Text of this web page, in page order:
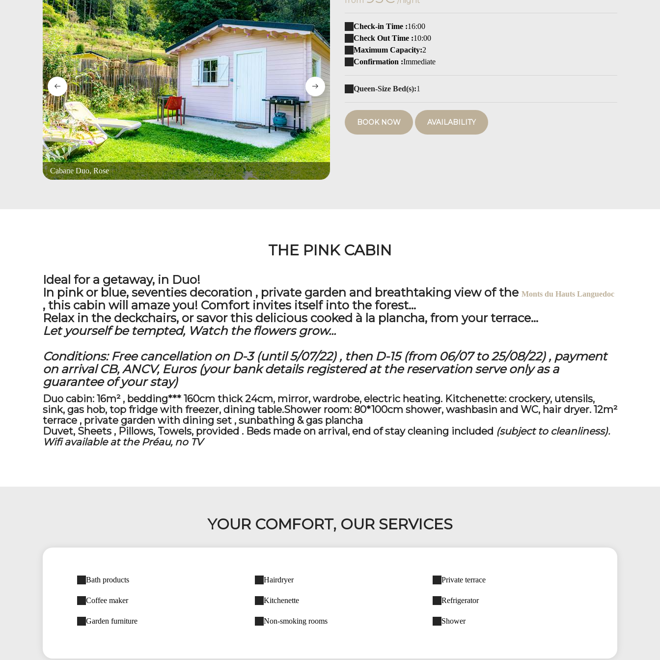
Cabane Duo, Rose
Check-in Time :16:00
Check Out Time :10:00
Maximum Capacity:2
Confirmation :Immediate
Queen-Size Bed(s):1
BOOK NOW AVAILABILITY
THE PINK CABIN
Ideal for a getaway, in Duo!
In pink or blue, seventies decoration , private garden and breathtaking view ofthe Monts du Hauts Languedoc
, this cabin will amaze you! Comfort invites itself into the forest...
Relax in the deckchairs, or savor this delicious cooked à la plancha, from your terrace...
Let yourself be tempted, Watch the flowers grow...
Conditions: Free cancellation on D-3(until 5/07/22) , then D-15(from 06/07 to 25/08/22) , payment
on arrivalCB, ANCV, Euros (your bank details registered at the reservation serve only as a
guarantee of your stay)
Duo cabin: 16m² , bedding*** 160cm thick 24cm, mirror, wardrobe, electric heating. Kitchenette: crockery, utensils,
sink, gas hob, top fridge with freezer, dining table.Shower room: 80*100cm shower, washbasin and WC, hair dryer. 12m²
terrace , private garden with dining set , sunbathing & gas plancha
Duvet, Sheets , Pillows, Towels, provided . Beds made on arrival, end of stay cleaning included (subject to cleanliness).
Wifi available at the Préau, no TV
YOUR COMFORT, OUR SERVICES
Bath products
Coffee maker
Garden furniture
Hairdryer
Kitchenette
Non-smoking rooms
Private terrace
Refrigerator
Shower